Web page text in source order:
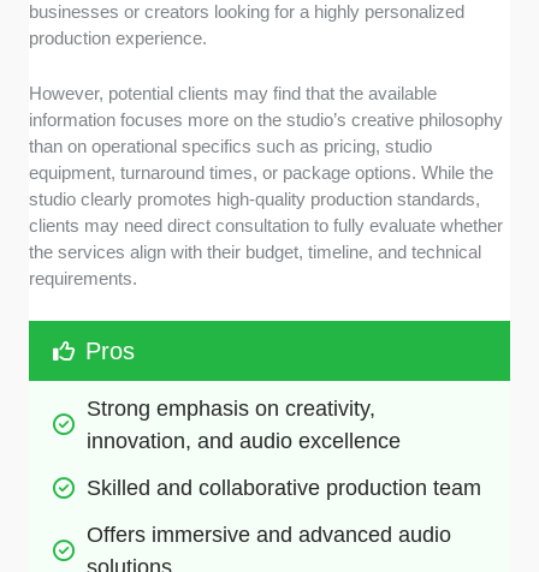
businesses or creators looking for a highly personalized
production experience.
However, potential clients may find that the available
information focuses more on the studio’s creative philosophy
than on operational specifics such as pricing, studio
equipment, turnaround times, or package options. While the
studio clearly promotes high-quality production standards,
clients may need direct consultation to fully evaluate whether
the services align with their budget, timeline, and technical
requirements.
Pros
Strong emphasis on creativity,
innovation, and audio excellence
Skilled and collaborative production team
Offers immersive and advanced audio